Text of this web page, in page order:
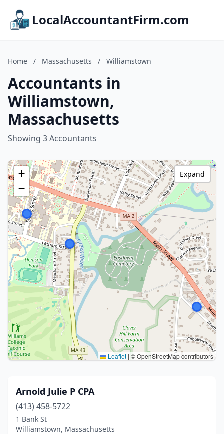
LocalAccountantFirm.com
Home / Massachusetts / Williamstown
Accountants in
Williamstown,
Massachusetts
Showing 3 Accountants
+
−
Leaflet | © OpenStreetMap contributors
Expand
Arnold Julie P CPA
(413) 458-5722
1 Bank St
Williamstown, Massachusetts